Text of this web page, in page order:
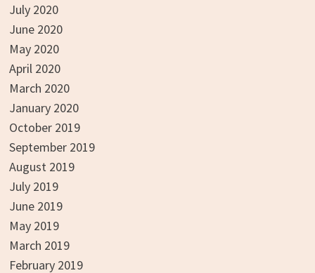
July 2020
June 2020
May 2020
April 2020
March 2020
January 2020
October 2019
September 2019
August 2019
July 2019
June 2019
May 2019
March 2019
February 2019